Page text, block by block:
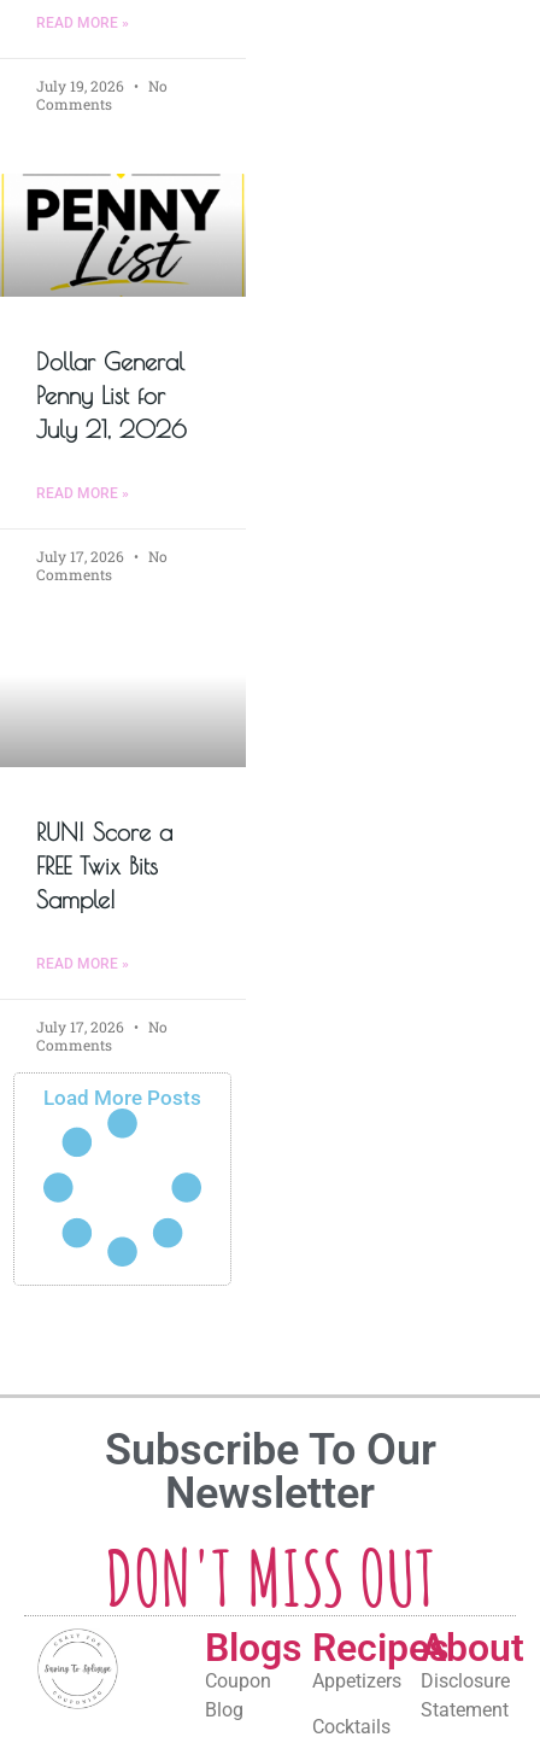
READ MORE »
July 19, 2026
No
Comments
Dollar General
Penny List for
July 21, 2026
READ MORE »
July 17, 2026
No
Comments
RUN! Score a
FREE Twix Bits
Sample!
READ MORE »
July 17, 2026
No
Comments
Load More Posts
Subscribe To Our
Newsletter
DON'T MISS OUT
Blogs
Coupon
Blog
Recipes
Appetizers
Cocktails
About
Disclosure
Statement